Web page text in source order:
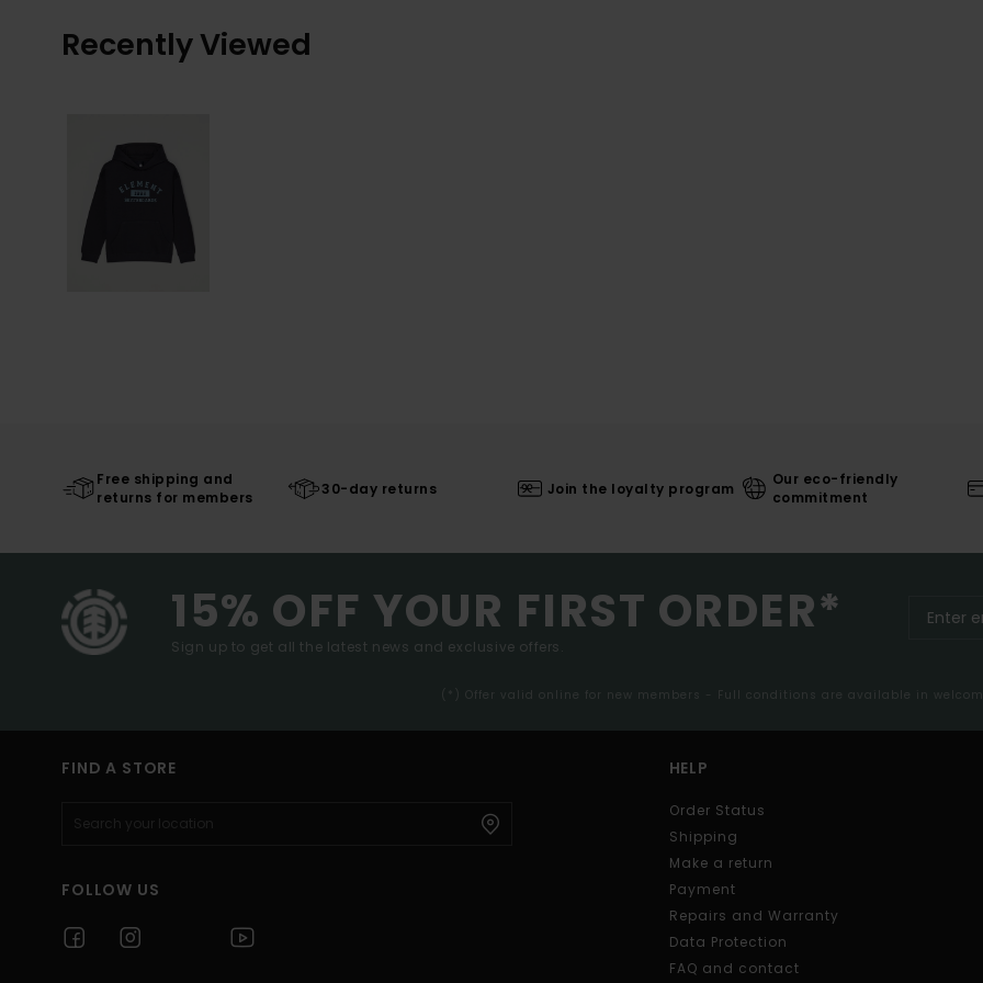
Recently Viewed
Free shipping and
returns for members
30-day returns Join the loyalty program
Our eco-friendly
commitment
15% OFF YOUR FIRST ORDER*
Sign up to get all the latest news and exclusive offers.
(*) Offer valid online for new members - Full conditions are available in
FIND A STORE
FOLLOW US
HELP
Order Status
Shipping
Make a return
Payment
Repairs and Warranty
Data Protection
FAQ and contact